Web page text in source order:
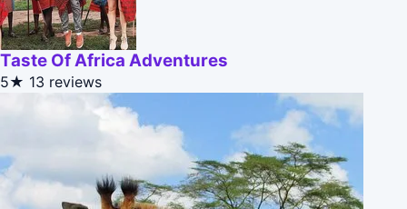
Taste Of Africa Adventures
5★ 13 reviews